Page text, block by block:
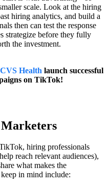
scale. Look at the hiring
hiring analytics, and build a
then can test the response
strategize before they fully
the investment.
Health launch successful
on TikTok!
hiring professionals
reach relevant audiences),
what makes the
in mind include: